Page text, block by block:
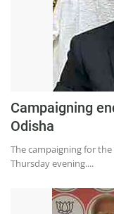
Campaigning
Odisha
The campaigning for
Thursday evening....